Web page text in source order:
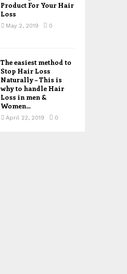
Product For Your Hair
Loss
May 2, 2019 0
The easiest method to
Stop Hair Loss
Naturally – This is
why to handle Hair
Loss in men &
Women...
April 22, 2019 0